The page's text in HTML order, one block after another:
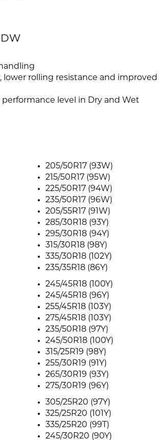
rolling resistance and improved
level in Dry and Wet
205/50R17 (93W)
215/50R17 (95W)
225/50R17 (94W)
235/50R17 (96W)
205/55R17 (91W)
285/30R18 (93Y)
295/30R18 (94Y)
315/30R18 (98Y)
335/30R18 (102Y)
235/35R18 (86Y)
245/45R18 (100Y)
245/45R18 (96Y)
255/45R18 (103Y)
275/45R18 (103Y)
235/50R18 (97Y)
245/50R18 (100Y)
315/25R19 (98Y)
255/30R19 (91Y)
265/30R19 (93Y)
275/30R19 (96Y)
305/25R20 (97Y)
325/25R20 (101Y)
335/25R20 (99T)
245/30R20 (90Y)